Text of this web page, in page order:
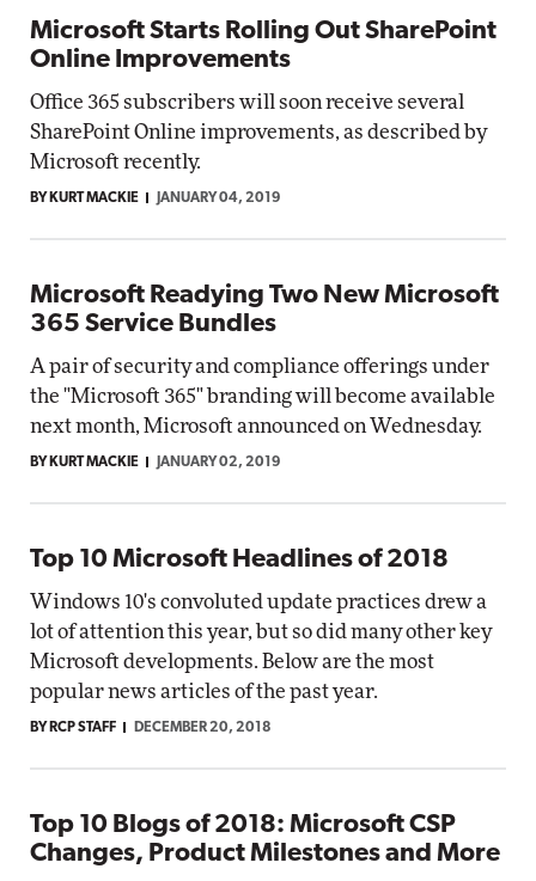
Microsoft Starts Rolling Out SharePoint
Online Improvements
Office 365 subscribers will soon receive several
SharePoint Online improvements, as described by
Microsoft recently.
BY KURT MACKIE JANUARY 04, 2019
Microsoft Readying Two New Microsoft
365 Service Bundles
A pair of security and compliance offerings under
the "Microsoft 365" branding will become available
next month, Microsoft announced on Wednesday.
BY KURT MACKIE JANUARY 02, 2019
Top 10 Microsoft Headlines of 2018
Windows 10's convoluted update practices drew a
lot of attention this year, but so did many other key
Microsoft developments. Below are the most
popular news articles of the past year.
BY RCP STAFF DECEMBER 20, 2018
Top 10 Blogs of 2018: Microsoft CSP
Changes, Product Milestones and More